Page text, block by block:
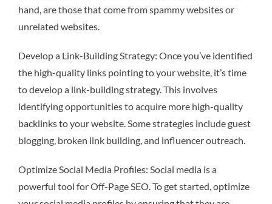
hand, are those that come from spammy websites or
unrelated websites.
Develop a Link-Building Strategy: Once you’ve identified
the high-quality links pointing to your website, it’s time
to develop a link-building strategy. This involves
identifying opportunities to acquire more high-quality
backlinks to your website. Some strategies include guest
blogging, broken link building, and influencer outreach.
Optimize Social Media Profiles: Social media is a
powerful tool for Off-Page SEO. To get started, optimize